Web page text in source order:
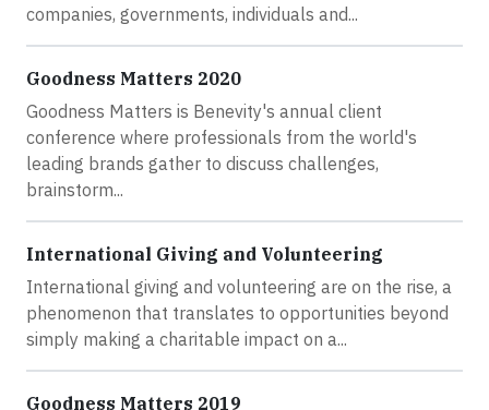
companies, governments, individuals and...
Goodness Matters 2020
Goodness Matters is Benevity's annual client
conference where professionals from the world's
leading brands gather to discuss challenges,
brainstorm...
International Giving and Volunteering
International giving and volunteering are on the rise, a
phenomenon that translates to opportunities beyond
simply making a charitable impact on a...
Goodness Matters 2019